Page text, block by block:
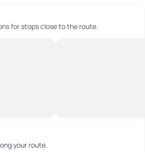
for stops close to the route.
your route.